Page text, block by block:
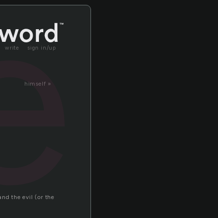
write sign in/up
himself »
the evil (or the